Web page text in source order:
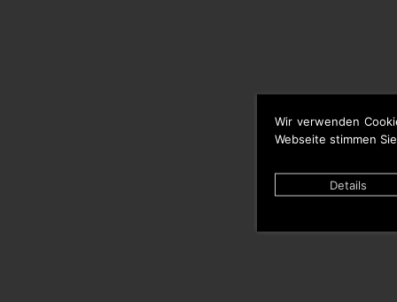
Wir verwenden
Webseite stimmen
Details